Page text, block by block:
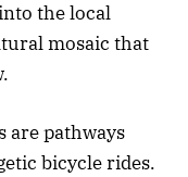
the local
mosaic that
pathways
bicycle rides.